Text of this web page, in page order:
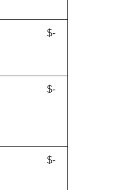
$-
$-
$-